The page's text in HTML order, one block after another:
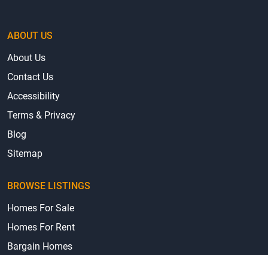
ABOUT US
About Us
Contact Us
Accessibility
Terms & Privacy
Blog
Sitemap
BROWSE LISTINGS
Homes For Sale
Homes For Rent
Bargain Homes